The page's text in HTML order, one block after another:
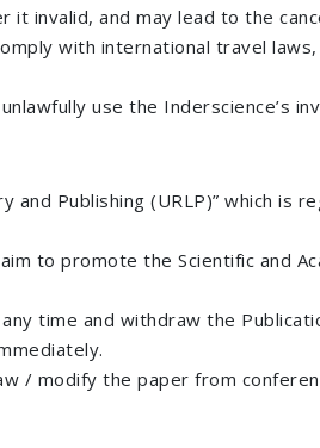
invalid, and may lead to the
with international travel
use the Inderscience’s
Publishing (URLP)” which is
to promote the Scientific and
time and withdraw the
/ modify the paper from